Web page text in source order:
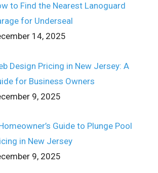
to Find the Nearest Lanoguard
for Underseal
14, 2025
Design Pricing in New Jersey: A
for Business Owners
9, 2025
Guide to Plunge Pool
in New Jersey
9, 2025